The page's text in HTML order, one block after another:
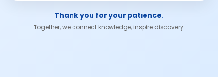
Thank you for your patience.
Together, we connect knowledge, inspire discovery.